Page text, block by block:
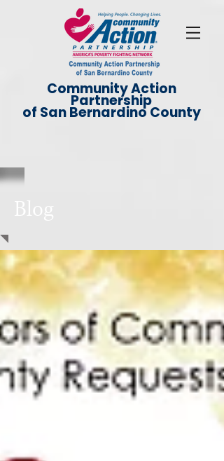
Community Action
Partnership
of San Bernardino County
Blog